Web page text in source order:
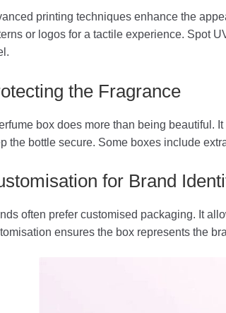
printing techniques enhance the
or logos for a tactile experience. Spot
the Fragrance
box does more than being beautiful.
the bottle secure. Some boxes include
for Brand
often prefer customised packaging. It
ensures the box represents the